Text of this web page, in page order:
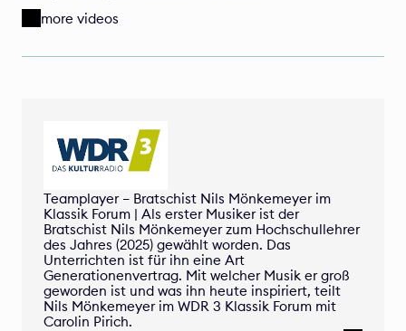
more videos
Teamplayer – Bratschist Nils Mönkemeyer im
Klassik Forum | Als erster Musiker ist der
Bratschist Nils Mönkemeyer zum Hochschullehrer
des Jahres (2025) gewählt worden. Das
Unterrichten ist für ihn eine Art
Generationenvertrag. Mit welcher Musik er groß
geworden ist und was ihn heute inspiriert, teilt
Nils Mönkemeyer im WDR 3 Klassik Forum mit
Carolin Pirich.